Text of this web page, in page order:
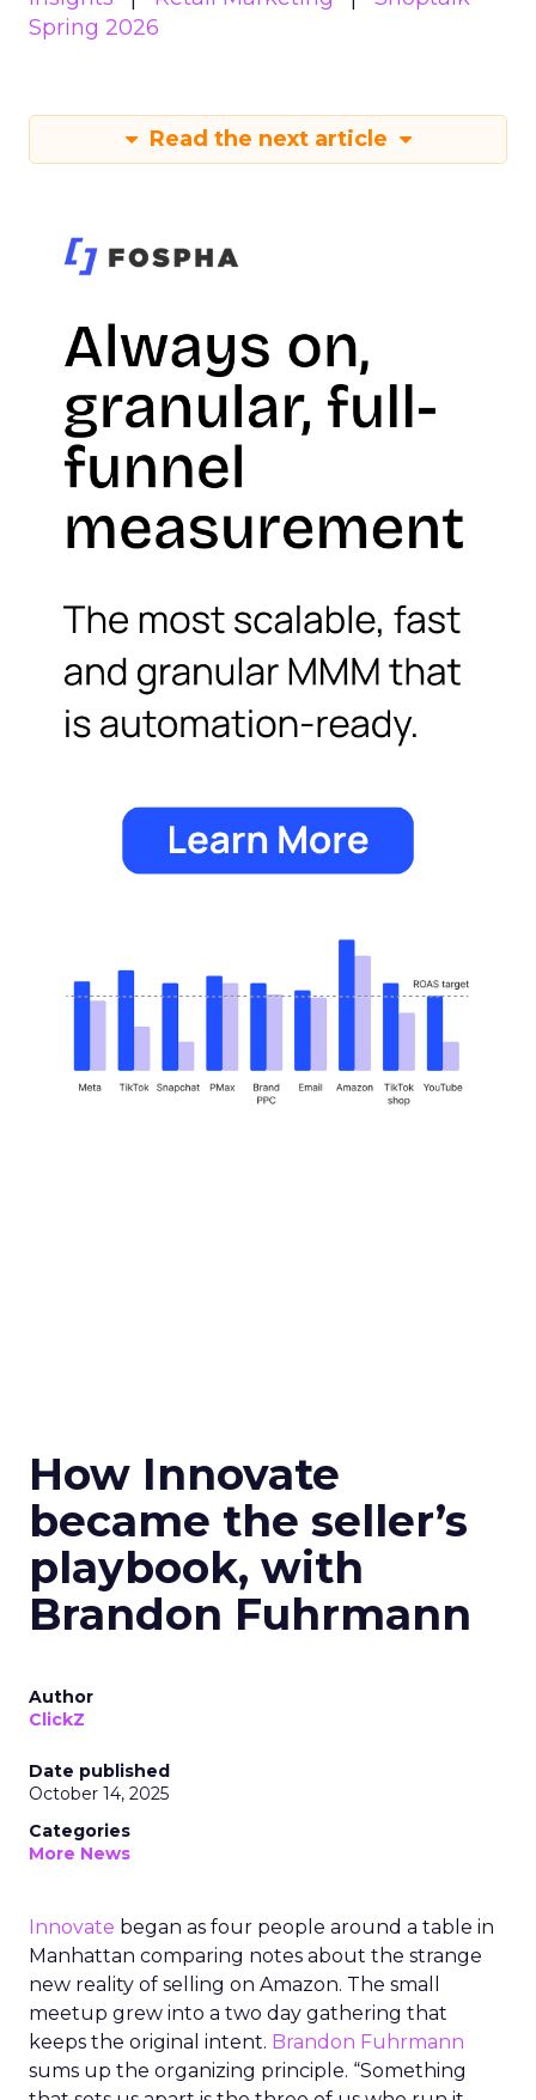
Spring 2026
Read the next article
How Innovate
became the seller’s
playbook, with
Brandon Fuhrmann
Author
ClickZ
Date published
October 14, 2025
Categories
More News
Innovate began as four people around a table in
Manhattan comparing notes about the strange
new reality of selling on Amazon. The small
meetup grew into a two day gathering that
keeps the original intent. Brandon Fuhrmann
sums up the organizing principle. “Something